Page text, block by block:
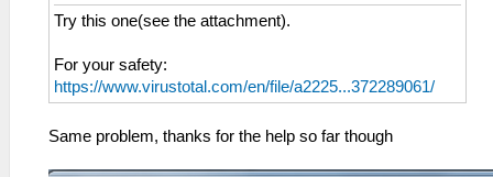
Try this one(see the attachment).
For your safety:
https://www.virustotal.com/en/file/a2225...372289061/
Same problem, thanks for the help so far though